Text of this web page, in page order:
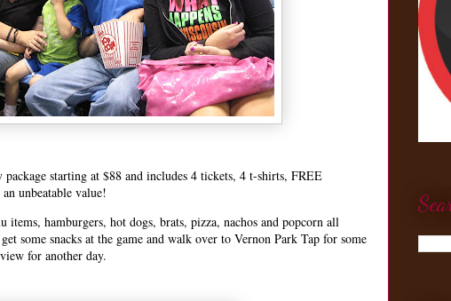
starting at $88 and includes 4 tickets, 4 t-shirts, FREE
unbeatable value!
hamburgers, hot dogs, brats, pizza, nachos and popcorn all
some snacks at the game and walk over to Vernon Park Tap for some
for another day.